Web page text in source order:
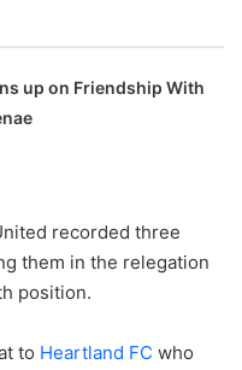
up on Friendship With
recorded three
them in the relegation
position.
to Heartland FC who